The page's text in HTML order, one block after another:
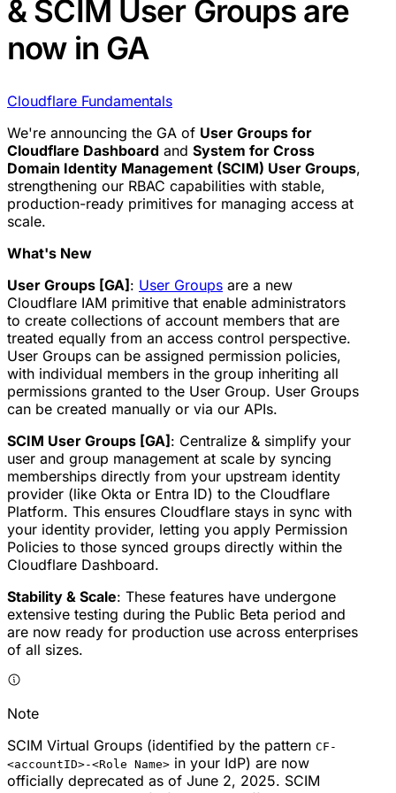
& SCIM User Groups are
now in GA
Cloudflare Fundamentals
We're announcing the GA of User Groups for
Cloudflare Dashboard and System for Cross
Domain Identity Management (SCIM) User Groups,
strengthening our RBAC capabilities with stable,
production-ready primitives for managing access at
scale.
What's New
User Groups [GA] : User Groups are a new
Cloudflare IAM primitive that enable administrators
to create collections of account members that are
treated equally from an access control perspective.
User Groups can be assigned permission policies,
with individual members in the group inheriting all
permissions granted to the User Group. User Groups
can be created manually or via our APIs.
SCIM User Groups [GA] : Centralize & simplify your
user and group management at scale by syncing
memberships directly from your upstream identity
provider (like Okta or Entra ID) to the Cloudflare
Platform. This ensures Cloudflare stays in sync with
your identity provider, letting you apply Permission
Policies to those synced groups directly within the
Cloudflare Dashboard.
Stability & Scale: These features have undergone
extensive testing during the Public Beta period and
are now ready for production use across enterprises
of all sizes.
Note
SCIM Virtual Groups (identified by the pattern CF-
<accountID>-<Role Name> in your IdP) are now
officially deprecated as of June 2, 2025. SCIM